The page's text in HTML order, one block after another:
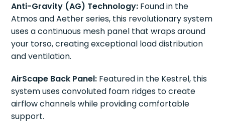
Anti-Gravity (AG) Technology: Found in the
Atmos and Aether series, this revolutionary system
uses a continuous mesh panel that wraps around
your torso, creating exceptional load distribution
and ventilation.
AirScape Back Panel: Featured in the Kestrel, this
system uses convoluted foam ridges to create
airflow channels while providing comfortable
support.